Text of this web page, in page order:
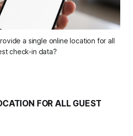
a single online location for all
check-in data?
FOR ALL GUEST